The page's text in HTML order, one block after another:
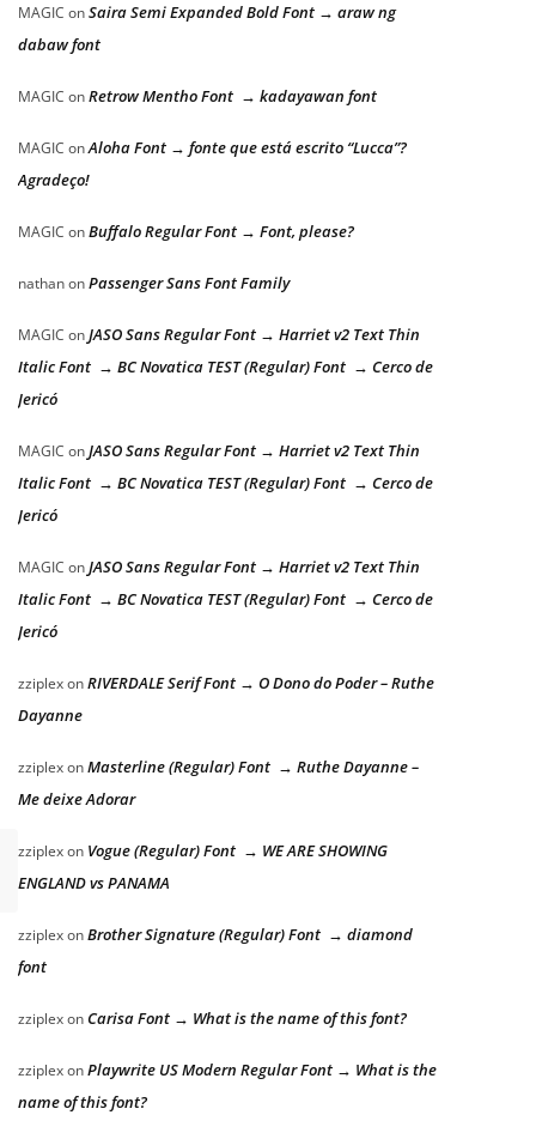
MAGIC onSaira Semi Expanded Bold Font → araw ng
dabaw font
MAGIC onRetrow Mentho Font → kadayawan font
MAGIC onAloha Font → fonte que está escrito “Lucca”?
Agradeço!
MAGIC onBuffalo Regular Font → Font, please?
nathanonPassenger Sans Font Family
MAGIC onJASO Sans Regular Font → Harriet v2 Text Thin
Italic Font → BC Novatica TEST (Regular) Font → Cerco de
Jericó
MAGIC onJASO Sans Regular Font → Harriet v2 Text Thin
Italic Font → BC Novatica TEST (Regular) Font → Cerco de
Jericó
MAGIC onJASO Sans Regular Font → Harriet v2 Text Thin
Italic Font → BC Novatica TEST (Regular) Font → Cerco de
Jericó
zziplexonRIVERDALE Serif Font → O Dono do Poder – Ruthe
Dayanne
zziplexonMasterline (Regular) Font → Ruthe Dayanne –
Me deixe Adorar
zziplexon Vogue (Regular) Font → WE ARE SHOWING
ENGLAND vs PANAMA
zziplexonBrother Signature (Regular) Font → diamond
font
zziplexonCarisa Font → What is the name of this font?
zziplexonPlaywrite US Modern Regular Font → What is the
name of this font?